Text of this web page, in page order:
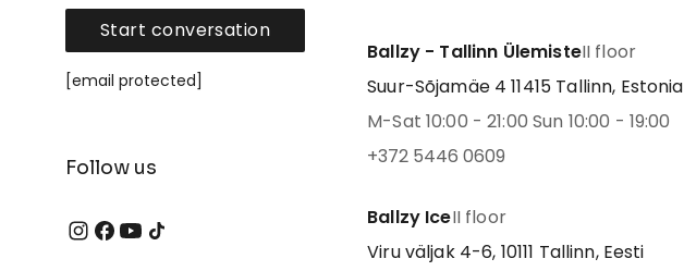
Start conversation
[email protected]
Follow us
Ballzy - Tallinn ÜlemisteII floor
Suur-Sõjamäe 4 11415 Tallinn, Estonia
M-Sat 10:00 - 21:00 Sun 10:00 - 19:00
+372 5446 0609
Ballzy IceII floor
Viru väljak 4-6, 10111 Tallinn, Eesti